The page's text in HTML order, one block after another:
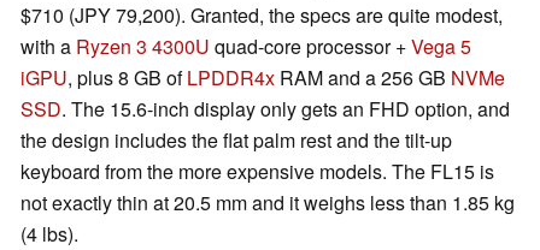
$710 (JPY 79,200). Granted, the specs are quite modest,
with a Ryzen 3 4300U quad-core processor +Vega 5
iGPU, plus 8 GB ofLPDDR4x RAM and a 256 GB NVMe
SSD. The 15.6-inch display only gets an FHD option, and
the design includes the flat palm rest and the tilt-up
keyboard from the more expensive models. The FL15 is
not exactly thin at 20.5 mm and it weighs less than 1.85 kg
(4 lbs).